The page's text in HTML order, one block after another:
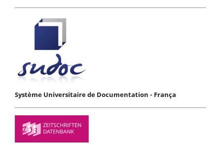
Système Universitaire de Documentation - França